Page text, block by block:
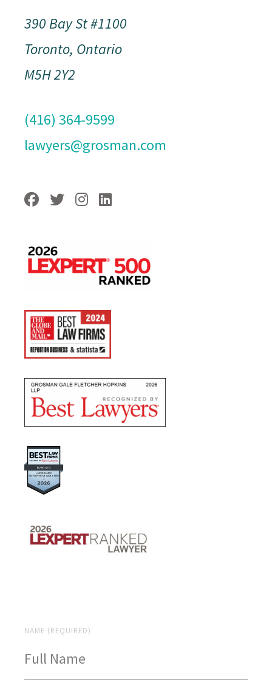
390 Bay St #1100
Toronto, Ontario
M5H 2Y2
(416) 364-9599
lawyers@grosman.com
NAME (REQUIRED)